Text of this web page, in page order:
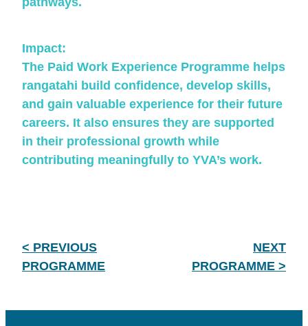
Impact:
The Paid Work Experience Programme helps
rangatahi build confidence, develop skills,
and gain valuable experience for their future
careers. It also ensures they are supported
in their professional growth while
contributing meaningfully to YVA’s work.
< PREVIOUS
PROGRAMME
NEXT
PROGRAMME >